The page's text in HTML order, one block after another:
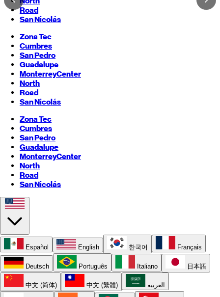
Road
San Nicolás
Zona Tec
Cumbres
San Pedro
Guadalupe
MonterreyCenter
North
Road
San Nicolás
Zona Tec
Cumbres
San Pedro
Guadalupe
MonterreyCenter
North
Road
San Nicolás
Español English 한국어 Français
Deutsch Português Italiano 日本語
中文 (简体) 中文 (繁體) العربية